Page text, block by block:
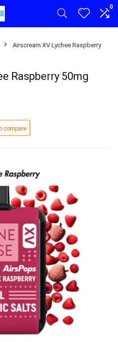
0
Airscream XV Lychee Raspberry
Raspberry 50mg
compare